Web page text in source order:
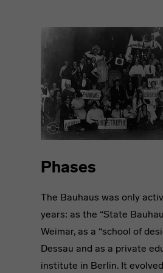
Phases
The Bauhaus was only
years: as the “State
Weimar, as a “school of
Dessau and as a private
institute in Berlin. It